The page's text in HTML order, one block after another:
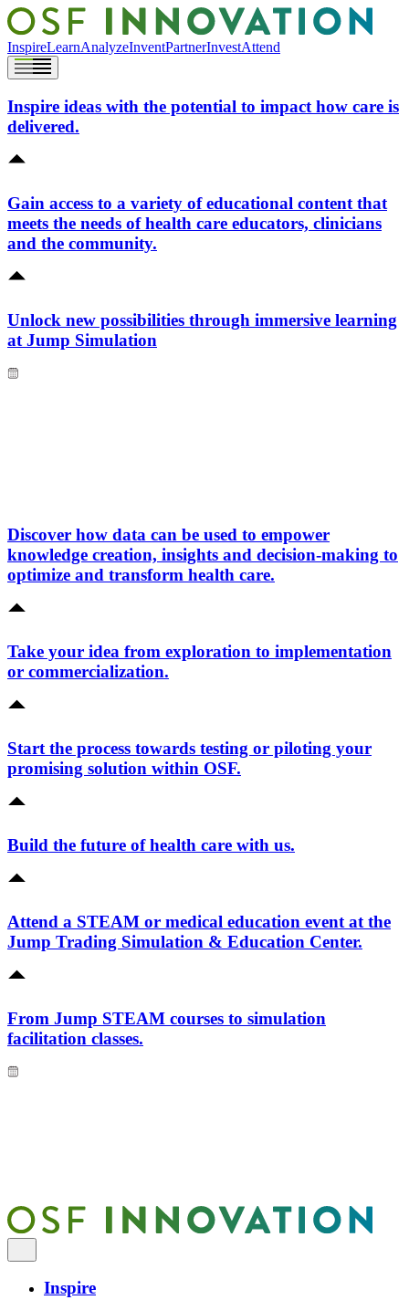
InspireLearnAnalyzeInventPartnerInvestAttend
Inspire ideas with the potential to impact how care is
delivered.
Gain access to a variety of educational content that
meets the needs of health care educators, clinicians
and the community.
Unlock new possibilities through immersive learning
at Jump Simulation
Discover how data can be used to empower
knowledge creation, insights and decision-making to
optimize and transform health care.
Take your idea from exploration to implementation
or commercialization.
Start the process towards testing or piloting your
promising solution within OSF.
Build the future of health care with us.
Attend a STEAM or medical education event at the
Jump Trading Simulation & Education Center.
From Jump STEAM courses to simulation
facilitation classes.
Inspire